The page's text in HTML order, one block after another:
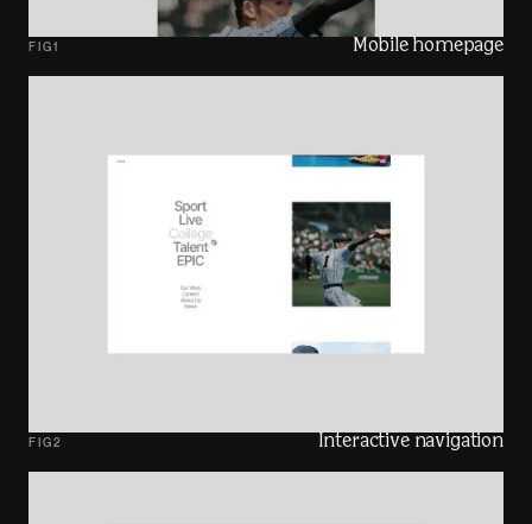
FIG1 Mobile homepage
FIG2 Interactive navigation